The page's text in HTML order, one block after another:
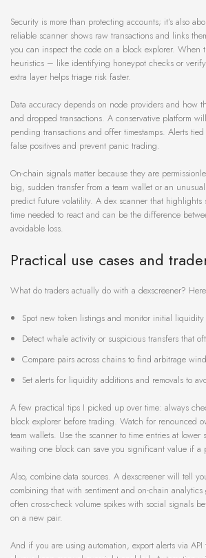
Security is more than protecting accounts; it’s also
reliable scanner shows raw transactions and links
you can inspect the code on a block explorer. When
heuristics – like identifying honeypot checks or
extra layer helps triage risk faster.
Data accuracy depends on node providers and how
and dropped transactions. A conservative platform
pending transactions and offer timestamps. Alerts
false positives and prevent panic trading.
On-chain signals matter because they are
big, sudden transfer from a team wallet or an
predict future volatility. A dex scanner that highlights
time needed to react and can be the difference
avoidable loss.
Practical use cases and
What do traders actually do with a dexscreener?
Spot new token listings and monitor initial
Detect whale activity or suspicious transfers that
Compare pairs across chains to find arbitrage
Set alerts for liquidity additions and removals to
A few practical tips I picked up over time: always
block explorer before trading. Watch for renounced
team wallets. Use the scanner to time entries at lower
waiting one block can save you significant value if a
Also, combine data sources. A dexscreener will tell
combining that with sentiment and on-chain
often cross-check volume spikes with social signals
on a new pair.
And if you are using automation, export alerts via